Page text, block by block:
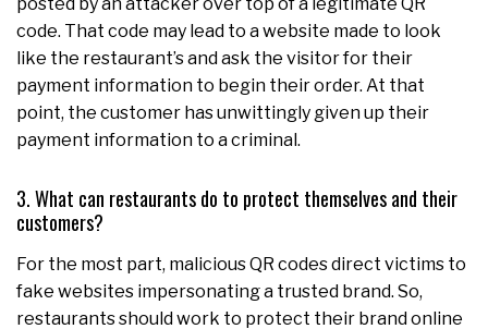
code. That code may lead to a website made to look
like the restaurant’s and ask the visitor for their
payment information to begin their order. At that
point, the customer has unwittingly given up their
payment information to a criminal.
3. What can restaurants do to protect themselves and their
customers?
For the most part, malicious QR codes direct victims to
fake websites impersonating a trusted brand. So,
restaurants should work to protect their brand online